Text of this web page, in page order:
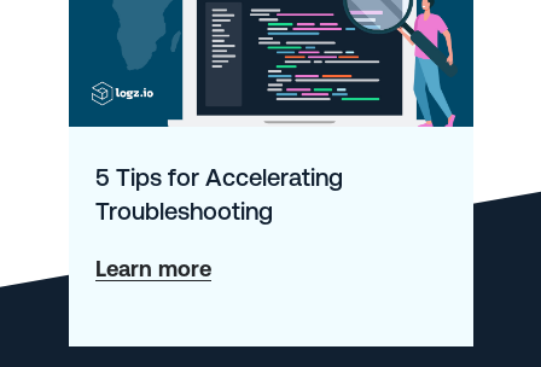
5 Tips for Accelerating
Troubleshooting
Learn moreabout
Tips